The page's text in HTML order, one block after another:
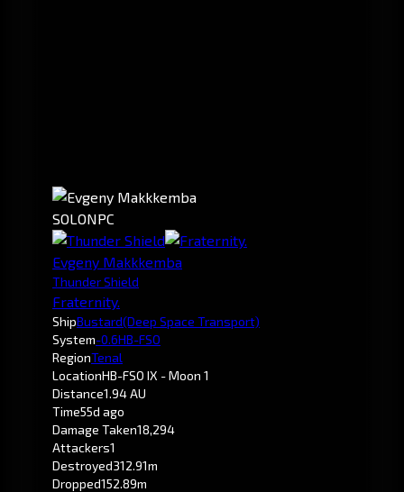
SOLONPC
Evgeny Makkkemba
Thunder Shield
Fraternity.
ShipBustard(Deep Space Transport)
System-0.6HB-FSO
RegionTenal
LocationHB-FSO IX - Moon 1
Distance1.94 AU
Time55d ago
Damage Taken18,294
Attackers1
Destroyed312.91m
Dropped152.89m